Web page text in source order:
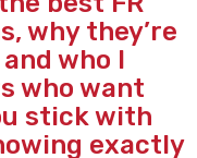
why they’re
who I
who want
stick with
exactly